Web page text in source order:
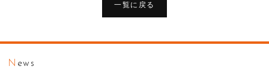
一覧に戻る
N ews